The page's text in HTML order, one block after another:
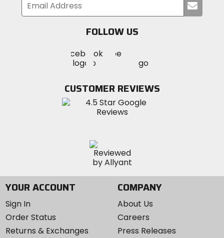
your
FOLLOW US
MotoSport
on
Visit
MotoSportMotoSport
Instagram
CUSTOMER REVIEWS
YOUR ACCOUNT
Sign In
Order Status
Returns & Exchanges
COMPANY
About Us
Careers
Press Releases